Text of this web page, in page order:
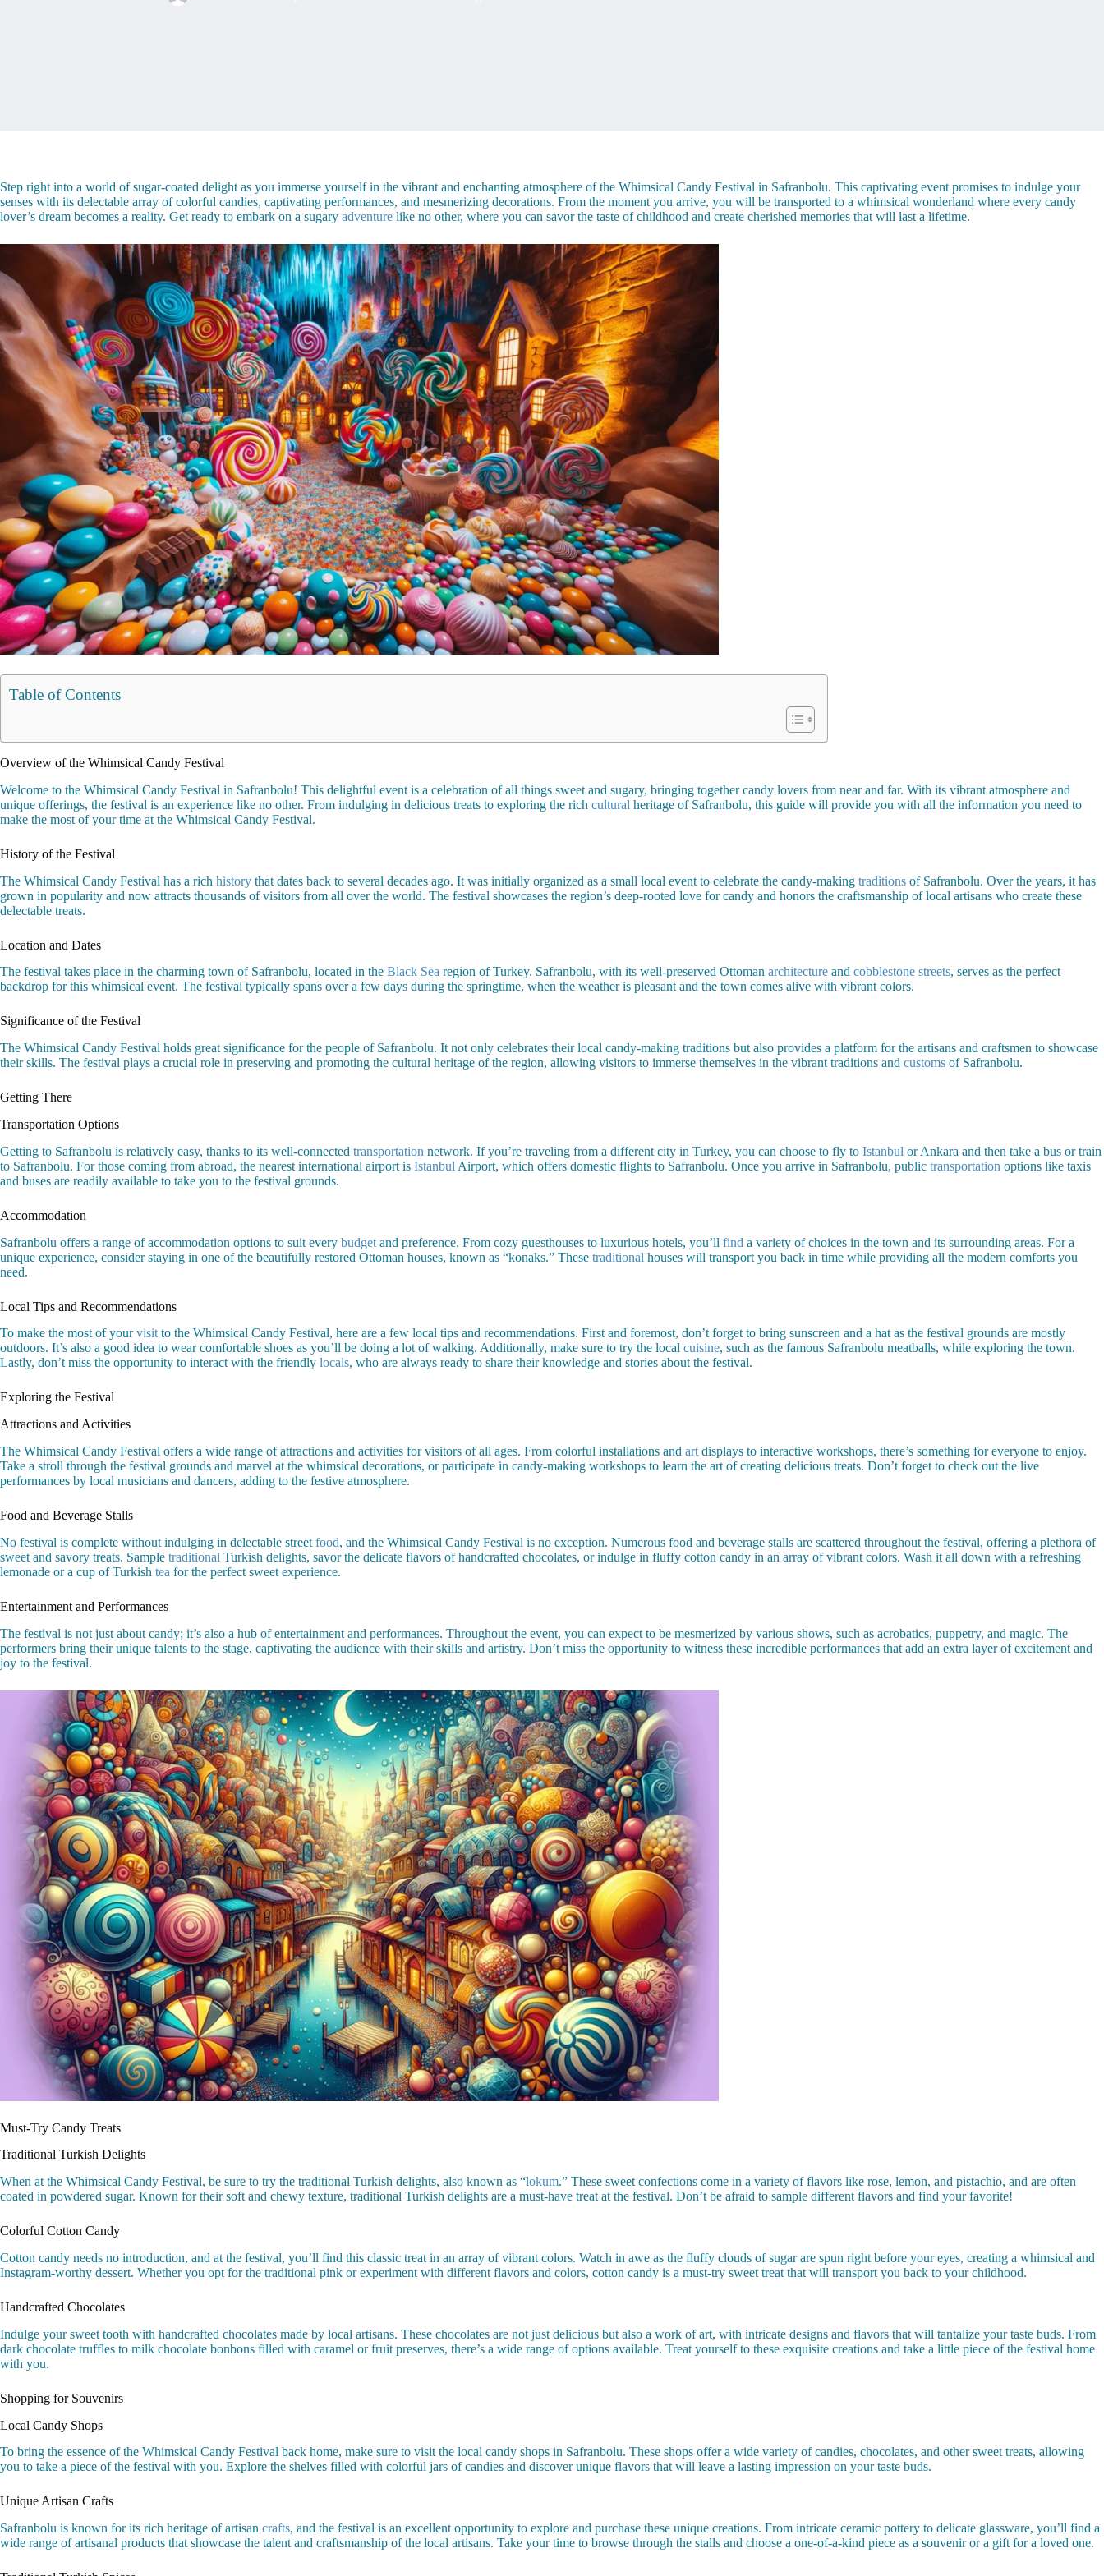
Step right into a world of sugar-coated delight as you immerse yourself in the vibrant and enchanting atmosphere of the Whimsical Candy Festival in Safranbolu. This captivating event promises to indulge your
senses with its delectable array of colorful candies, captivating performances, and mesmerizing decorations. From the moment you arrive, you will be transported to a whimsical wonderland where every candy
lover’s dream becomes a reality. Get ready to embark on a sugary adventure like no other, where you can savor the taste of childhood and create cherished memories that will last a lifetime.
Table of Contents
Overview of the Whimsical Candy Festival
Welcome to the Whimsical Candy Festival in Safranbolu! This delightful event is a celebration of all things sweet and sugary, bringing together candy lovers from near and far. With its vibrant atmosphere and
unique offerings, the festival is an experience like no other. From indulging in delicious treats to exploring the rich cultural heritage of Safranbolu, this guide will provide you with all the information you need to
make the most of your time at the Whimsical Candy Festival.
History of the Festival
The Whimsical Candy Festival has a rich history that dates back to several decades ago. It was initially organized as a small local event to celebrate the candy-making traditions of Safranbolu. Over the years, it has
grown in popularity and now attracts thousands of visitors from all over the world. The festival showcases the region’s deep-rooted love for candy and honors the craftsmanship of local artisans who create these
delectable treats.
Location and Dates
The festival takes place in the charming town of Safranbolu, located in the Black Sea region of Turkey. Safranbolu, with its well-preserved Ottoman architecture and cobblestone streets, serves as the perfect
backdrop for this whimsical event. The festival typically spans over a few days during the springtime, when the weather is pleasant and the town comes alive with vibrant colors.
Significance of the Festival
The Whimsical Candy Festival holds great significance for the people of Safranbolu. It not only celebrates their local candy-making traditions but also provides a platform for the artisans and craftsmen to showcase
their skills. The festival plays a crucial role in preserving and promoting the cultural heritage of the region, allowing visitors to immerse themselves in the vibrant traditions and customs of Safranbolu.
Getting There
Transportation Options
Getting to Safranbolu is relatively easy, thanks to its well-connected transportation network. If you’re traveling from a different city in Turkey, you can choose to fly to Istanbul or Ankara and then take a bus or train
to Safranbolu. For those coming from abroad, the nearest international airport is Istanbul Airport, which offers domestic flights to Safranbolu. Once you arrive in Safranbolu, public transportation options like taxis
and buses are readily available to take you to the festival grounds.
Accommodation
Safranbolu offers a range of accommodation options to suit every budget and preference. From cozy guesthouses to luxurious hotels, you’ll find a variety of choices in the town and its surrounding areas. For a
unique experience, consider staying in one of the beautifully restored Ottoman houses, known as “konaks.” These traditional houses will transport you back in time while providing all the modern comforts you
need.
Local Tips and Recommendations
To make the most of yourvisit to the Whimsical Candy Festival, here are a few local tips and recommendations. First and foremost, don’t forget to bring sunscreen and a hat as the festival grounds are mostly
outdoors. It’s also a good idea to wear comfortable shoes as you’ll be doing a lot of walking. Additionally, make sure to try the local cuisine, such as the famous Safranbolu meatballs, while exploring the town.
Lastly, don’t miss the opportunity to interact with the friendly locals, who are always ready to share their knowledge and stories about the festival.
Exploring the Festival
Attractions and Activities
The Whimsical Candy Festival offers a wide range of attractions and activities for visitors of all ages. From colorful installations and art displays to interactive workshops, there’s something for everyone to enjoy.
Take a stroll through the festival grounds and marvel at the whimsical decorations, or participate in candy-making workshops to learn the art of creating delicious treats. Don’t forget to check out the live
performances by local musicians and dancers, adding to the festive atmosphere.
Food and Beverage Stalls
No festival is complete without indulging in delectable street food, and the Whimsical Candy Festival is no exception. Numerous food and beverage stalls are scattered throughout the festival, offering a plethora of
sweet and savory treats. Sample traditional Turkish delights, savor the delicate flavors of handcrafted chocolates, or indulge in fluffy cotton candy in an array of vibrant colors. Wash it all down with a refreshing
lemonade or a cup of Turkish tea for the perfect sweet experience.
Entertainment and Performances
The festival is not just about candy; it’s also a hub of entertainment and performances. Throughout the event, you can expect to be mesmerized by various shows, such as acrobatics, puppetry, and magic. The
performers bring their unique talents to the stage, captivating the audience with their skills and artistry. Don’t miss the opportunity to witness these incredible performances that add an extra layer of excitement and
joy to the festival.
Must-Try Candy Treats
Traditional Turkish Delights
When at the Whimsical Candy Festival, be sure to try the traditional Turkish delights, also known as “lokum.” These sweet confections come in a variety of flavors like rose, lemon, and pistachio, and are often
coated in powdered sugar. Known for their soft and chewy texture, traditional Turkish delights are a must-have treat at the festival. Don’t be afraid to sample different flavors and find your favorite!
Colorful Cotton Candy
Cotton candy needs no introduction, and at the festival, you’ll find this classic treat in an array of vibrant colors. Watch in awe as the fluffy clouds of sugar are spun right before your eyes, creating a whimsical and
Instagram-worthy dessert. Whether you opt for the traditional pink or experiment with different flavors and colors, cotton candy is a must-try sweet treat that will transport you back to your childhood.
Handcrafted Chocolates
Indulge your sweet tooth with handcrafted chocolates made by local artisans. These chocolates are not just delicious but also a work of art, with intricate designs and flavors that will tantalize your taste buds. From
dark chocolate truffles to milk chocolate bonbons filled with caramel or fruit preserves, there’s a wide range of options available. Treat yourself to these exquisite creations and take a little piece of the festival home
with you.
Shopping for Souvenirs
Local Candy Shops
To bring the essence of the Whimsical Candy Festival back home, make sure to visit the local candy shops in Safranbolu. These shops offer a wide variety of candies, chocolates, and other sweet treats, allowing
you to take a piece of the festival with you. Explore the shelves filled with colorful jars of candies and discover unique flavors that will leave a lasting impression on your taste buds.
Unique Artisan Crafts
Safranbolu is known for its rich heritage of artisan crafts, and the festival is an excellent opportunity to explore and purchase these unique creations. From intricate ceramic pottery to delicate glassware, you’ll find a
wide range of artisanal products that showcase the talent and craftsmanship of the local artisans. Take your time to browse through the stalls and choose a one-of-a-kind piece as a souvenir or a gift for a loved one.